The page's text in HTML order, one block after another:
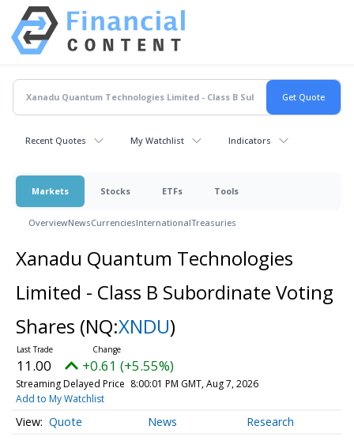
Recent Quotes My Watchlist Indicators
Markets Stocks ETFs Tools
OverviewNewsCurrenciesInternationalTreasuries
Xanadu Quantum Technologies
Limited - Class B Subordinate Voting
Shares (NQ:XNDU)
11.00 +0.61 (+5.55%)
Streaming Delayed Price 8:00:01 PM GMT, Aug 7, 2026
Add to My Watchlist
Quote News Research